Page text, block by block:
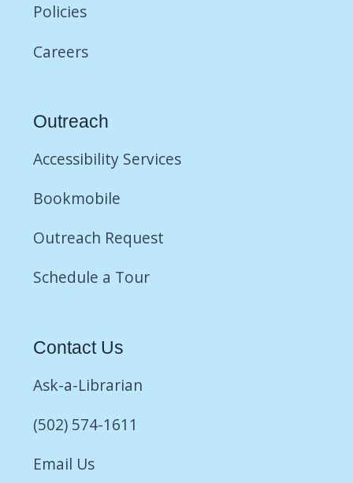
Policies
Careers
Outreach
Accessibility Services
Bookmobile
Outreach Request
Schedule a Tour
Contact Us
Ask-a-Librarian
(502) 574-1611
Email Us